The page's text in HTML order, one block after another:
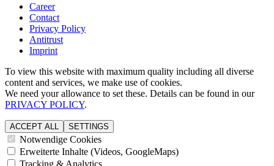
Career
Contact
Privacy Policy
Antitrust
Imprint
To view this website with maximum quality including all diverse
content and services, we make use of cookies.
We need your allowance to set these. Details can be found in our
PRIVACY POLICY.
ACCEPT ALL SETTINGS
Notwendige Cookies
Erweiterte Inhalte (Videos, GoogleMaps)
Tracking & Analytics